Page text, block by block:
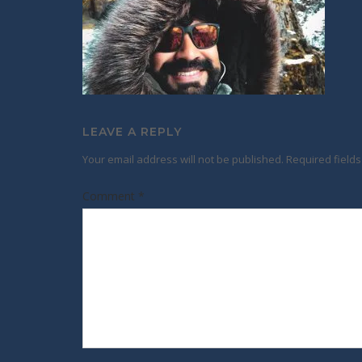
LEAVE A REPLY
Your email address will not be published. Required
Comment *